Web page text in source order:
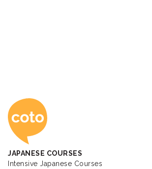
Coto
JAPANESE COURSES
Intensive Japanese Courses